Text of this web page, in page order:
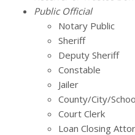
Public Official
Notary Public
Sheriff
Deputy Sheriff
Constable
Jailer
County/City/
Court Clerk
Loan Closing